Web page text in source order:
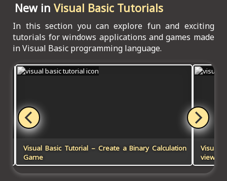
New inVisual Basic Tutorials
In this section you can explore fun and exciting
tutorials for windows applications and games made
in Visual Basic programming language.
Visual Basic Tutorial – Create a Binary Calculation
Game
Visual
viewer